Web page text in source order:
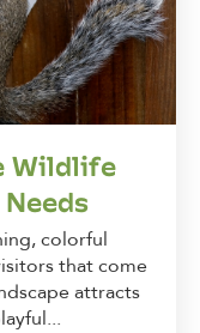
Wildlife
colorful
that come
attracts